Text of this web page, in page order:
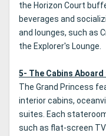
the Horizon Court
beverages and
and lounges, such as
the Explorer's Lounge.
5- The Cabins
The Grand Princess
interior cabins,
suites. Each
such as flat-screen